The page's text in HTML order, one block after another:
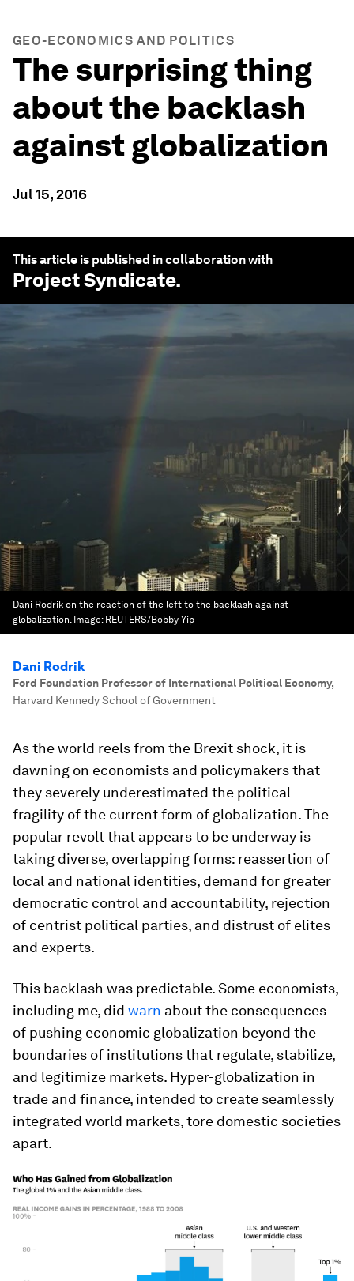
GEO-ECONOMICS AND POLITICS
The surprising thing
about the backlash
against globalization
Jul 15, 2016
This article is published in collaboration with
Project Syndicate.
Dani Rodrik on the reaction of the left to the backlash against
globalization. Image: REUTERS/Bobby Yip
Dani Rodrik
Ford Foundation Professor of International Political Economy,
Harvard Kennedy School of Government
As the world reels from the Brexit shock, it is
dawning on economists and policymakers that
they severely underestimated the political
fragility of the current form of globalization. The
popular revolt that appears to be underway is
taking diverse, overlapping forms: reassertion of
local and national identities, demand for greater
democratic control and accountability, rejection
of centrist political parties, and distrust of elites
and experts.
This backlash was predictable. Some economists,
including me, did warn about the consequences
of pushing economic globalization beyond the
boundaries of institutions that regulate, stabilize,
and legitimize markets. Hyper-globalization in
trade and finance, intended to create seamlessly
integrated world markets, tore domestic societies
apart.